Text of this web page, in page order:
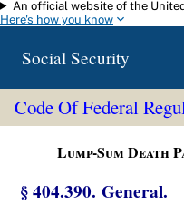
Skip to main content
An official website of the
Here's how you know
Social Security
Code Of Federal
Lump-Sum Death
§ 404.390. General.